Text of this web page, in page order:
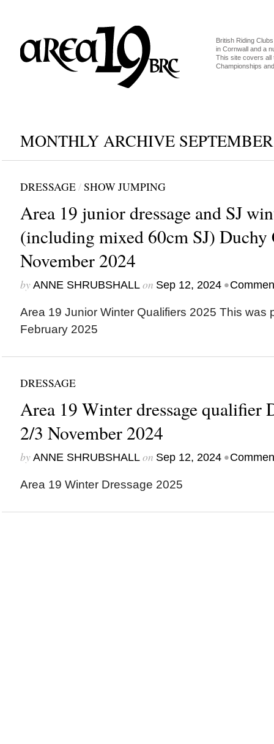
British Riding
in Cornwall and a
This site covers all
Championships
MONTHLY ARCHIVE
DRESSAGE/SHOW JUMPING
Area 19 junior dressage and SJ
(including mixed 60cm SJ) Duchy
November 2024
by ANNE SHRUBSHALLon Sep 12, 2024 •
Area 19 Junior Winter Qualifiers 2025 This was
February 2025
DRESSAGE
Area 19 Winter dressage qualifier
2/3 November 2024
by ANNE SHRUBSHALLon Sep 12, 2024 •
Area 19 Winter Dressage 2025